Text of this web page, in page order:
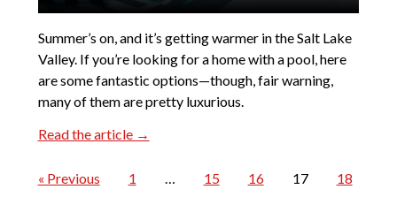
Summer’s on, and it’s getting warmer in the Salt Lake
Valley. If you’re looking for a home with a pool, here
are some fantastic options—though, fair warning,
many of them are pretty luxurious.
Read the article →
« Previous 1 15 16 17 18